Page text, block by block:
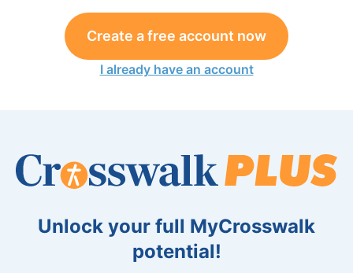
Create a free account now
I already have an account
Unlock your full MyCrosswalk
potential!